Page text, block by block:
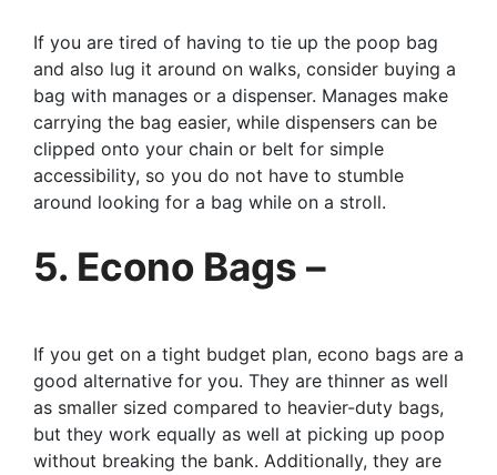
If you are tired of having to tie up the poop bag
and also lug it around on walks, consider buying a
bag with manages or a dispenser. Manages make
carrying the bag easier, while dispensers can be
clipped onto your chain or belt for simple
accessibility, so you do not have to stumble
around looking for a bag while on a stroll.
5. Econo Bags –
If you get on a tight budget plan, econo bags are a
good alternative for you. They are thinner as well
as smaller sized compared to heavier-duty bags,
but they work equally as well at picking up poop
without breaking the bank. Additionally, they are